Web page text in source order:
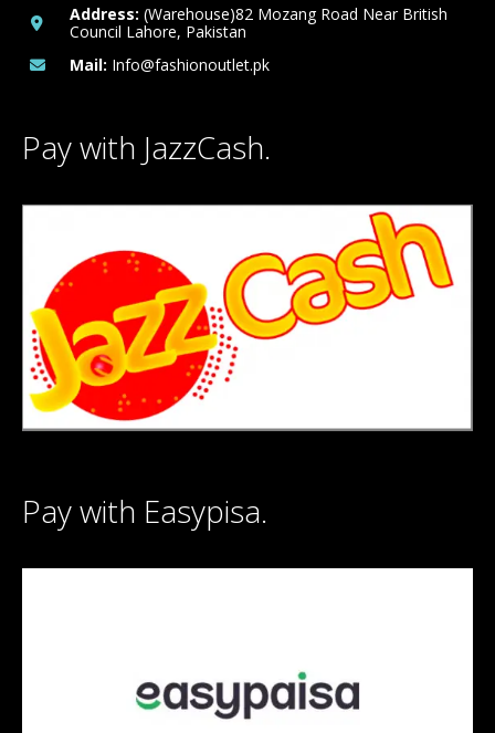
Address: (Warehouse)82 Mozang Road Near British
Council Lahore, Pakistan
Mail: Info@fashionoutlet.pk
Pay with JazzCash.
Pay with Easypisa.